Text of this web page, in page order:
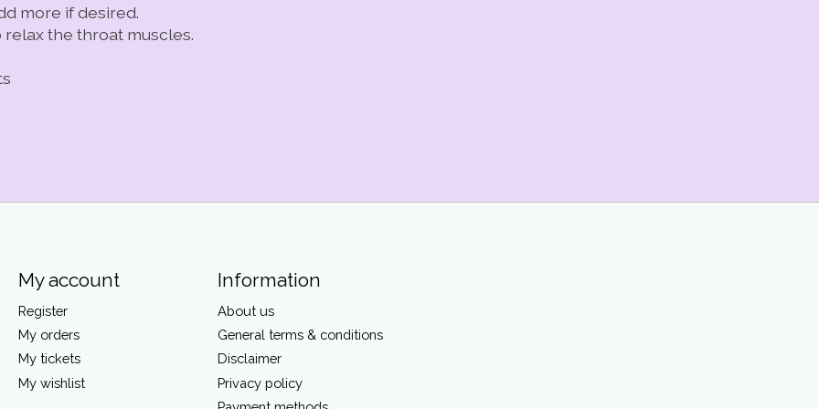
more if desired.
the throat muscles.
My account
Register
My orders
My tickets
My wishlist
Information
About us
General terms & conditions
Disclaimer
Privacy policy